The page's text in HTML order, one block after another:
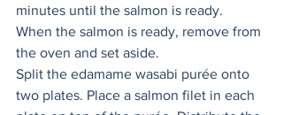
minutes until the salmon is ready.
When the salmon is ready, remove from
the oven and set aside.
Split the edamame wasabi purée onto
two plates. Place a salmon filet in each